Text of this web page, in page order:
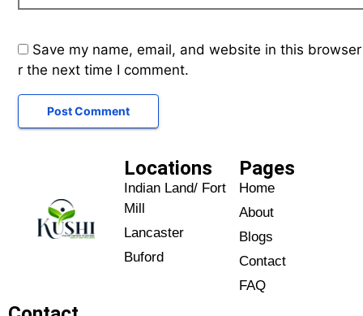
Save my name, email, and website in this
r the next time I comment.
Locations
Indian Land/ Fort
Mill
Lancaster
Buford
Home
About
Blogs
Contact
FAQ
Pages